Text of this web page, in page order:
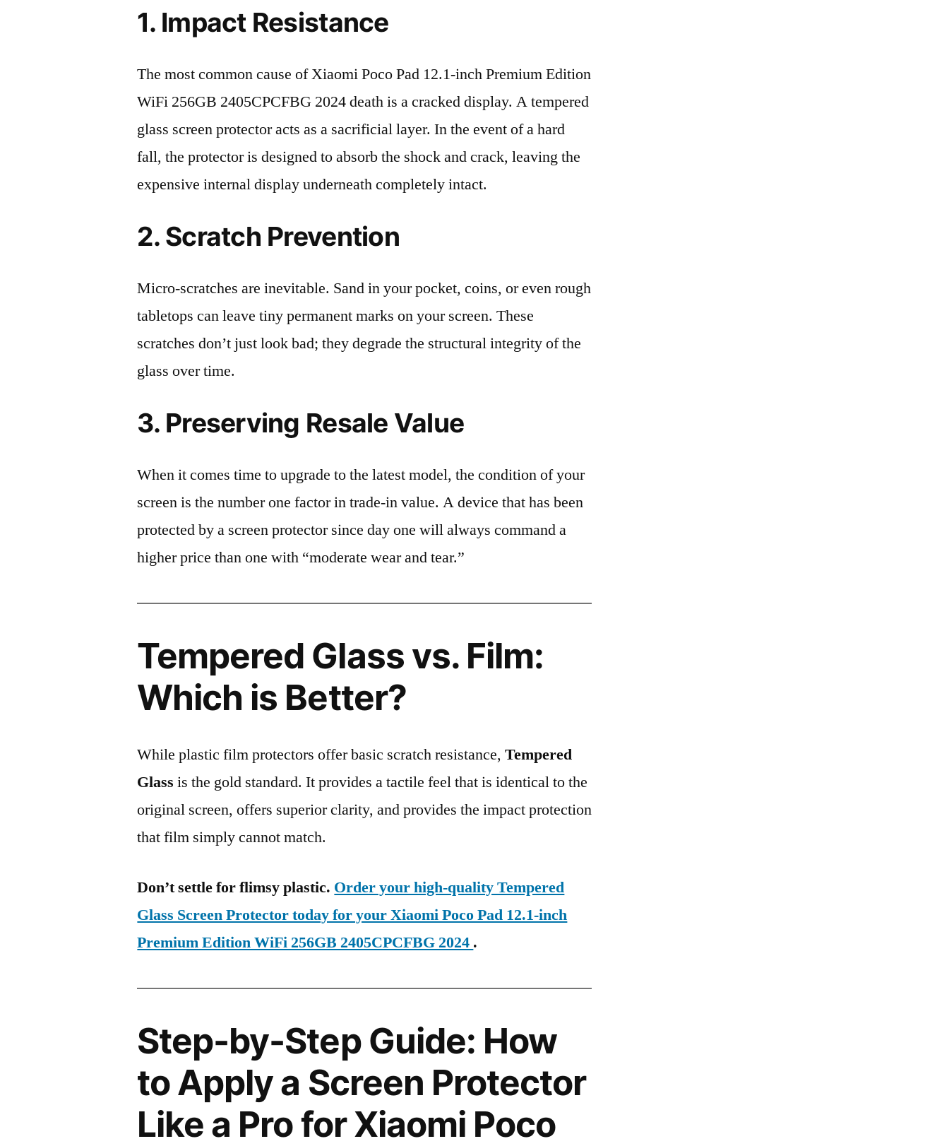
1. Impact Resistance
The most common cause of Xiaomi Poco Pad 12.1-inch Premium Edition
WiFi 256GB 2405CPCFBG 2024 death is a cracked display. A tempered
glass screen protector acts as a sacrificial layer. In the event of a hard
fall, the protector is designed to absorb the shock and crack, leaving the
expensive internal display underneath completely intact.
2. Scratch Prevention
Micro-scratches are inevitable. Sand in your pocket, coins, or even rough
tabletops can leave tiny permanent marks on your screen. These
scratches don’t just look bad; they degrade the structural integrity of the
glass over time.
3. Preserving Resale Value
When it comes time to upgrade to the latest model, the condition of your
screen is the number one factor in trade-in value. A device that has been
protected by a screen protector since day one will always command a
higher price than one with “moderate wear and tear.”
Tempered Glass vs. Film:
Which is Better?
While plastic film protectors offer basic scratch resistance,Tempered
Glass is the gold standard. It provides a tactile feel that is identical to the
original screen, offers superior clarity, and provides the impact protection
that film simply cannot match.
Don’t settle for flimsy plastic. Order your high-quality Tempered
Glass Screen Protector today for your Xiaomi Poco Pad 12.1-inch
Premium Edition WiFi 256GB 2405CPCFBG 2024 .
Step-by-Step Guide: How
to Apply a Screen Protector
Like a Pro for Xiaomi Poco